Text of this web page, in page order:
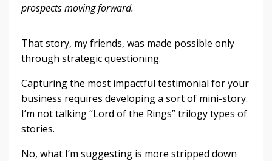
prospects moving forward.
That story, my friends, was made possible only
through strategic questioning.
Capturing the most impactful testimonial for your
business requires developing a sort of mini-story.
I’m not talking “Lord of the Rings” trilogy types of
stories.
No, what I’m suggesting is more stripped down